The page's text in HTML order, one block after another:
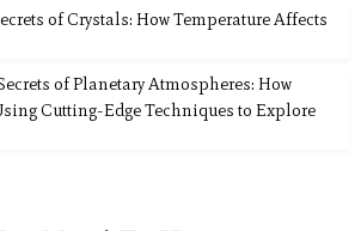
of Crystals: How Temperature Affects
of Planetary Atmospheres: How
Cutting-Edge Techniques to Explore